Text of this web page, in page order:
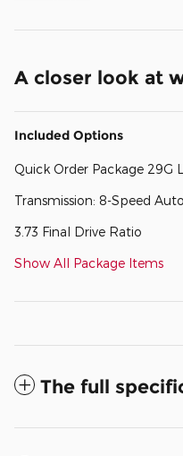
A closer look at
Included Options
Quick Order Package 29G
Transmission: 8-Speed
3.73 Final Drive Ratio
Show All Package Items
The full